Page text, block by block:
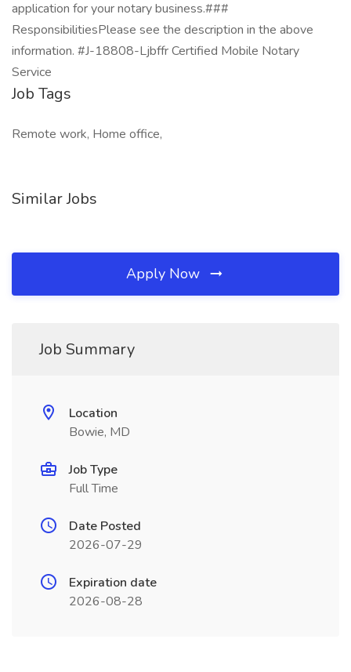
application for your notary business.###
ResponsibilitiesPlease see the description in the above
information. #J-18808-Ljbffr Certified Mobile Notary
Service
Job Tags
Remote work, Home office,
Similar Jobs
Apply Now
Job Summary
Location
Bowie, MD
Job Type
Full Time
Date Posted
2026-07-29
Expiration date
2026-08-28